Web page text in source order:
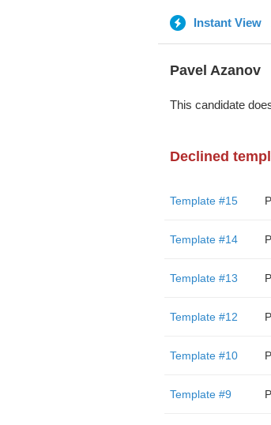
Instant View
Pavel Azanov
This candidate
Declined
Template #15
Template #14
Template #13
Template #12
Template #10
Template #9